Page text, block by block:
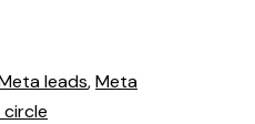
leads,Meta
circle